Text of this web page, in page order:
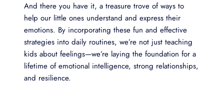
And there you have it, a treasure trove of ways to
help our little ones understand and express their
emotions. By incorporating these fun and effective
strategies into daily routines, we’re not just teaching
kids about feelings—we’re laying the foundation for a
lifetime of emotional intelligence, strong relationships,
and resilience.